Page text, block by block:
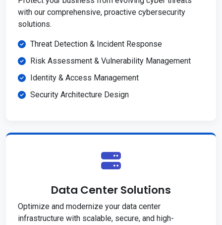
with our comprehensive, proactive cybersecurity
solutions.
Threat Detection & Incident Response
Risk Assessment & Vulnerability Management
Identity & Access Management
Security Architecture Design
Data Center Solutions
Optimize and modernize your data center
infrastructure with scalable, secure, and high-